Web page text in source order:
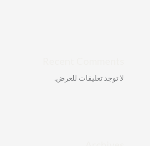
لا توجد تعليقات للعرض.